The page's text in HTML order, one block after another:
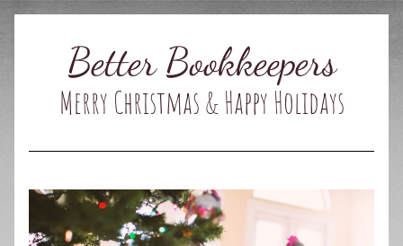
Better Bookkeepers
Merry Christmas & Happy Holidays